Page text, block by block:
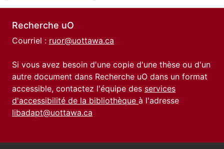
Recherche uO
Courriel : ruor@uottawa.ca
Si vous avez besoin d'une copie d'une thèse ou d'un
autre document dans Recherche uO dans un format
accessible, contactez l'équipe des services
d'accessibilité de la bibliothèque à l'adresse
libadapt@uottawa.ca